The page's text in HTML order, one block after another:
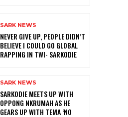
SARK NEWS
NEVER GIVE UP, PEOPLE DIDN’T
BELIEVE I COULD GO GLOBAL
RAPPING IN TWI- SARKODIE
SARK NEWS
SARKODIE MEETS UP WITH
OPPONG NKRUMAH AS HE
GEARS UP WITH TEMA ‘NO